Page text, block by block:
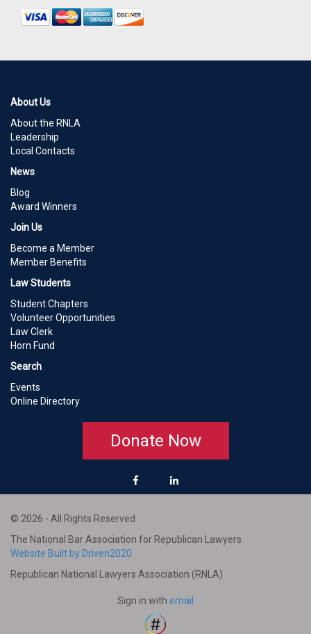
About Us
About the RNLA
Leadership
Local Contacts
News
Blog
Award Winners
Join Us
Become a Member
Member Benefits
Law Students
Student Chapters
Volunteer Opportunities
Law Clerk
Horn Fund
Search
Events
Online Directory
Donate Now
© 2026 - All Rights Reserved
The National Bar Association for Republican Lawyers
Website Built by Driven2020
Republican National Lawyers Association (RNLA)
Sign in with email